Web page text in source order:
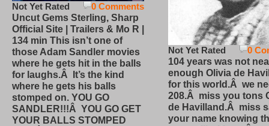
0 Comments
Not Yet Rated
Uncut Gems Sterling, Sharp
Official Site | Trailers & Mo R |
134 min This isn’t one of
those Adam Sandler movies
where he gets hit in the balls
for laughs.Â It’s the kind
where he gets his balls
stomped on. YOU GO
SANDLER!!!Â YOU GO GET
YOUR BALLS STOMPED
0
Not Yet Rated
104 years was not
enough Olivia de
for this world.Â we
208.Â miss you tons
de Havilland.Â miss
your name knowing